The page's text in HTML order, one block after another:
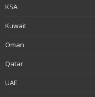
KSA
Kuwait
Oman
Qatar
UAE